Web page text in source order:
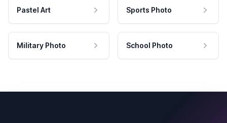
Pastel Art Sports Photo
Military Photo School Photo